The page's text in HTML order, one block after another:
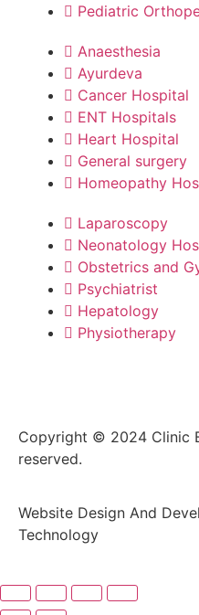
Pediatric
Anaesthesia
Ayurdeva
Cancer Hospital
ENT Hospitals
Heart Hospital
General surgery
Homeopathy
Laparoscopy
Neonatology
Obstetrics and
Psychiatrist
Hepatology
Physiotherapy
Copyright © 2024 Clinic
reserved.
Website Design And
Technology